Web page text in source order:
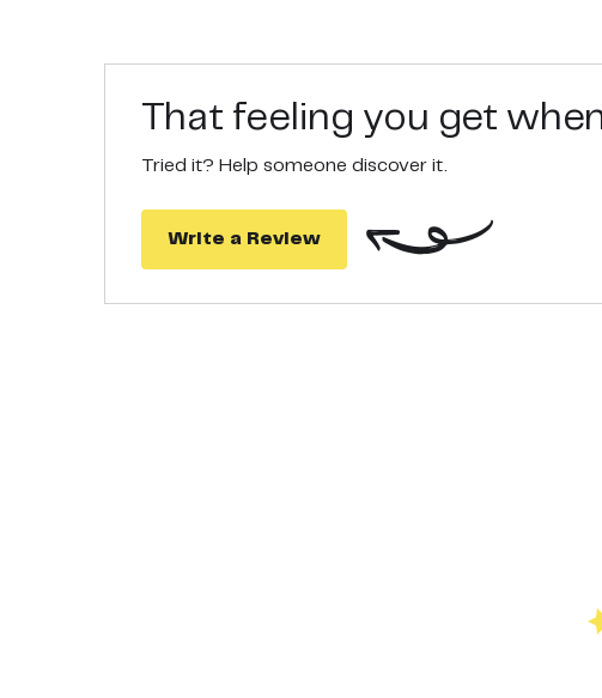
That feeling you get
Tried it? Help someone discover it.
Write a Review